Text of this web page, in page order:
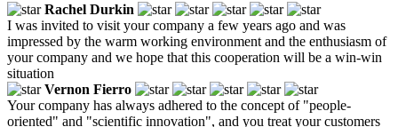
Rachel Durkin
I was invited to visit your company a few years ago and was
impressed by the warm working environment and the enthusiasm of
your company and we hope that this cooperation will be a win-win
situation
Vernon Fierro
Your company has always adhered to the concept of "people-
oriented" and "scientific innovation", and you treat your customers